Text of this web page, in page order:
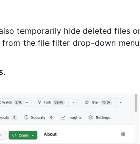
temporarily hide deleted files
the file filter drop-down
.